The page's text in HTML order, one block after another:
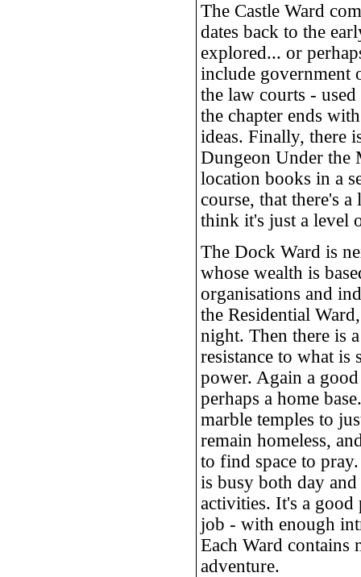
The Castle Ward
dates back to the
explored... or
include government
the law courts -
the chapter ends
ideas. Finally, there
Dungeon Under the
location books in a
course, that there's
think it's just a level
The Dock Ward is
whose wealth is
organisations and
the Residential
night. Then there is
resistance to what is
power. Again a
perhaps a home
marble temples to
remain homeless,
to find space to
is busy both day
activities. It's a
job - with enough
Each Ward contains
adventure.